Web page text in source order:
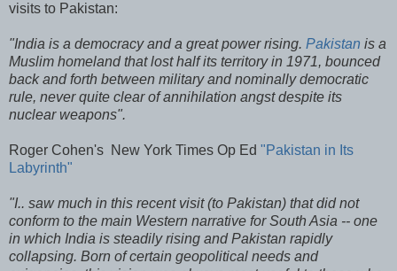
visits to Pakistan:
"India is a democracy and a great power rising. Pakistan is a
Muslim homeland that lost half its territory in 1971, bounced
back and forth between military and nominally democratic
rule, never quite clear of annihilation angst despite its
nuclear weapons".
Roger Cohen's New York Times Op Ed "Pakistan in Its
Labyrinth"
"I.. saw much in this recent visit (to Pakistan) that did not
conform to the main Western narrative for South Asia -- one
in which India is steadily rising and Pakistan rapidly
collapsing. Born of certain geopolitical needs and